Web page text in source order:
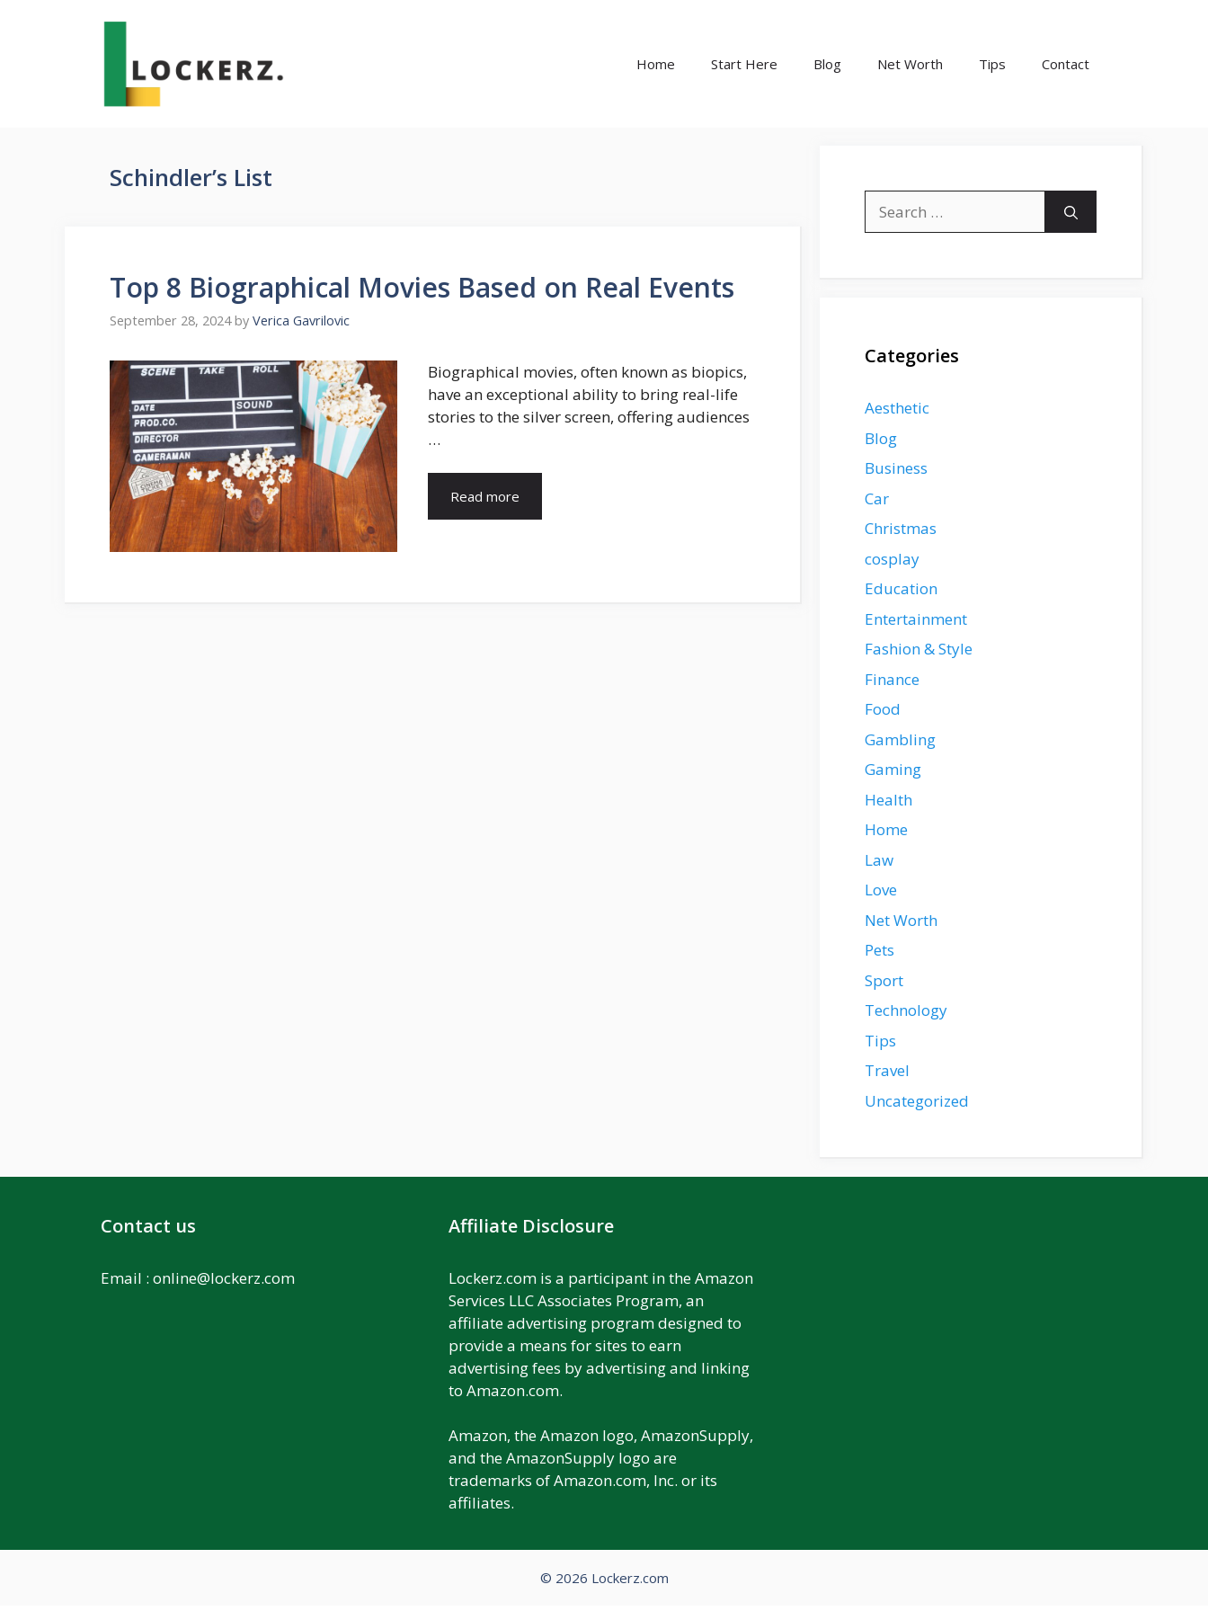
Home Start Here Blog Net Worth Tips Contact
Schindler’s List
Top 8 Biographical Movies Based on Real Events
September 28, 2024 by Verica Gavrilovic
Biographical movies, often known as biopics,
have an exceptional ability to bring real-life
stories to the silver screen, offering audiences
…
Read more
for:
Categories
Aesthetic
Blog
Business
Car
Christmas
cosplay
Education
Entertainment
Fashion & Style
Finance
Food
Gambling
Gaming
Health
Home
Law
Love
Net Worth
Pets
Sport
Technology
Tips
Travel
Uncategorized
Contact us
Email : online@lockerz.com
Affiliate Disclosure
Lockerz.com is a participant in the Amazon
Services LLC Associates Program, an
affiliate advertising program designed to
provide a means for sites to earn
advertising fees by advertising and linking
to Amazon.com.
Amazon, the Amazon logo, AmazonSupply,
and the AmazonSupply logo are
trademarks of Amazon.com, Inc. or its
affiliates.
© 2026 Lockerz.com